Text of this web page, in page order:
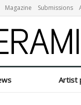
Magazine Submissions
Artist